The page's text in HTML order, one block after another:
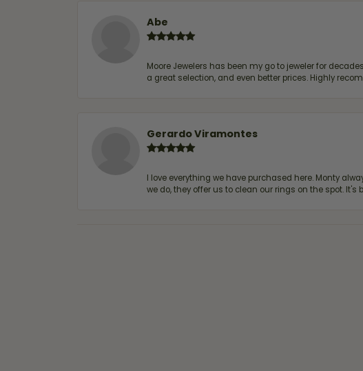
Abe
Moore Jewelers has been my go to jeweler for
a great selection, and even better prices. Highly
Gerardo Viramontes
I love everything we have purchased here. Monty
we do, they offer us to clean our rings on the spot.